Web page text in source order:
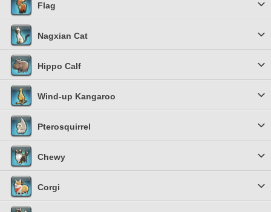
Flag
Nagxian Cat
Hippo Calf
Wind-up Kangaroo
Pterosquirrel
Chewy
Corgi